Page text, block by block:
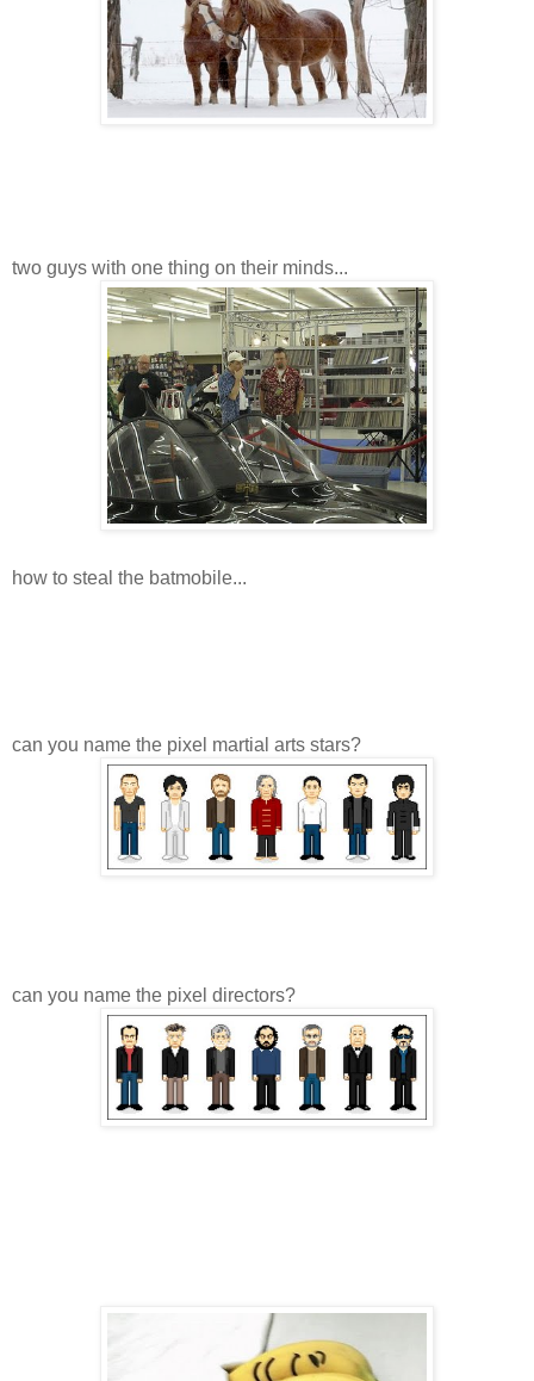
two guys with one thing on their minds...
how to steal the batmobile...
can you name the pixel martial arts stars?
can you name the pixel directors?